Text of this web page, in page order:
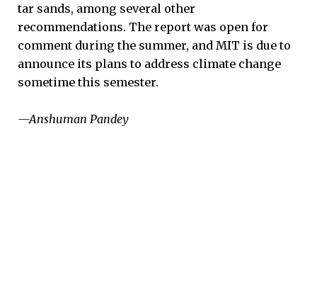
tar sands, among several other
recommendations. The report was open for
comment during the summer, and MIT is due to
announce its plans to address climate change
sometime this semester.
—Anshuman Pandey